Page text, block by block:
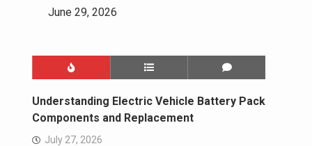
June 29, 2026
Understanding Electric Vehicle Battery Pack
Components and Replacement
July 27, 2026